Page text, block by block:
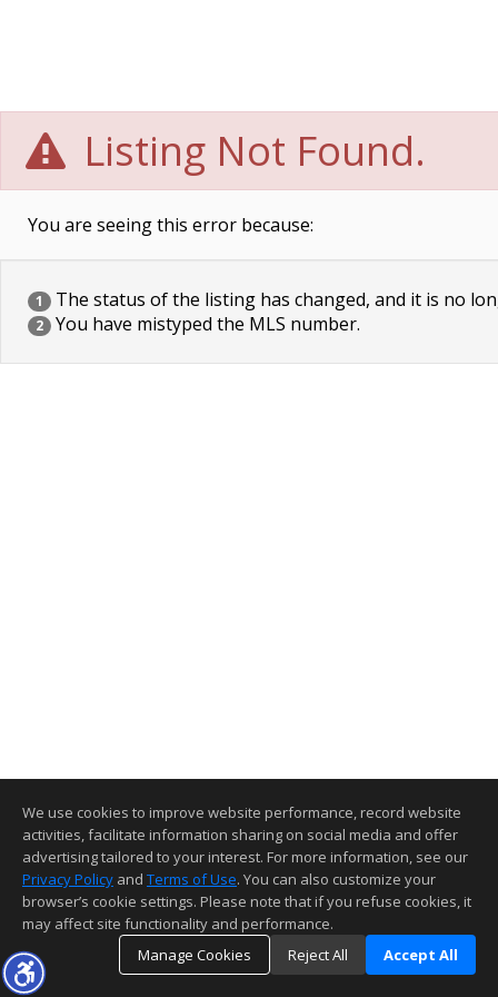
Listing Not Found.
You are seeing this error because:
1 The status of the listing has changed, and it is no
2 You have mistyped the MLS number.
We use cookies to improve website performance, record website
activities, facilitate information sharing on social media and offer
advertising tailored to your interest. For more information, see our
Privacy Policy and Terms of Use. You can also customize your
browser’s cookie settings. Please note that if you refuse cookies, it
may affect site functionality and performance.
Manage Cookies
Reject All Accept All